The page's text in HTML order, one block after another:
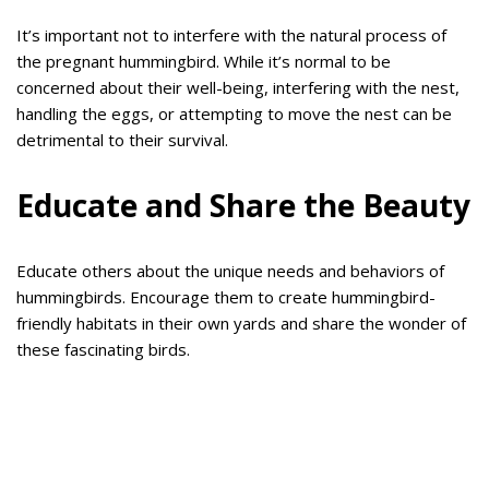
It’s important not to interfere with the natural process of
the pregnant hummingbird. While it’s normal to be
concerned about their well-being, interfering with the nest,
handling the eggs, or attempting to move the nest can be
detrimental to their survival.
Educate and Share the Beauty
Educate others about the unique needs and behaviors of
hummingbirds. Encourage them to create hummingbird-
friendly habitats in their own yards and share the wonder of
these fascinating birds.